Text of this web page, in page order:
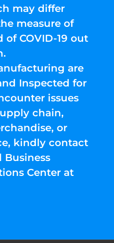
may differ
measure of
COVID-19 out
are
Inspected for
issues
chain,
or
kindly contact
Business
Center at